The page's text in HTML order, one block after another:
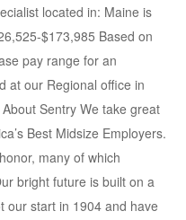
located in: Maine is
$173,985 Based on
pay range for an
at our Regional office in
Sentry We take great
Best Midsize Employers.
many of which
bright future is built on a
our start in 1904 and have